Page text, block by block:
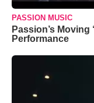
PASSION MUSIC
Passion’s Moving
Performance